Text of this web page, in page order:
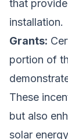
that
installation.
Grants:
portion of
These
but also
solar